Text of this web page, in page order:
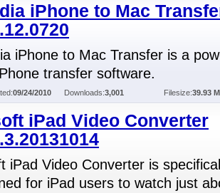
iPhone to Mac
iPhone to Mac Transfer is a
transfer software.
09/24/2010 Downloads:3,001 Filesize:39.93
iPad Video Converter
iPad Video Converter is
for iPad users to watch just